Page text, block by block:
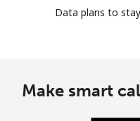
Data plans to
Make smart